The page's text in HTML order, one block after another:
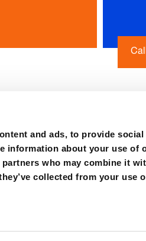
and ads, to provide
information about your use of
who may combine it
collected from your use